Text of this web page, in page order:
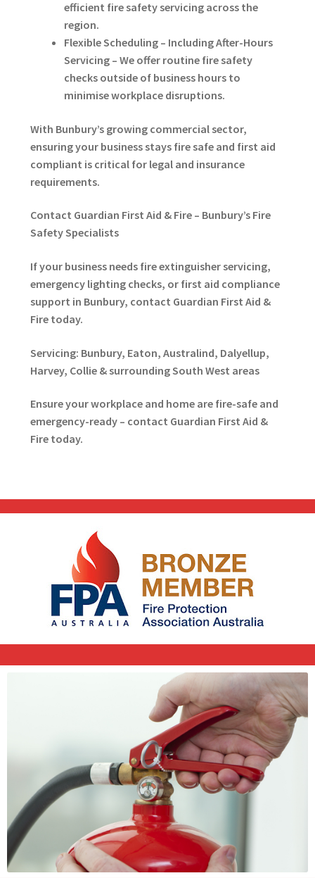
efficient fire safety servicing across the
region.
Flexible Scheduling – Including After-Hours
Servicing – We offer routine fire safety
checks outside of business hours to
minimise workplace disruptions.
With Bunbury’s growing commercial sector,
ensuring your business stays fire safe and first aid
compliant is critical for legal and insurance
requirements.
Contact Guardian First Aid & Fire – Bunbury’s Fire
Safety Specialists
If your business needs fire extinguisher servicing,
emergency lighting checks, or first aid compliance
support in Bunbury, contact Guardian First Aid &
Fire today.
Servicing: Bunbury, Eaton, Australind, Dalyellup,
Harvey, Collie & surrounding South West areas
Ensure your workplace and home are fire-safe and
emergency-ready – contact Guardian First Aid &
Fire today.